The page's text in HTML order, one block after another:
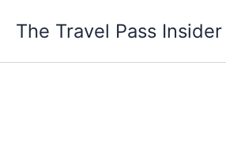
The Travel Pass Insider